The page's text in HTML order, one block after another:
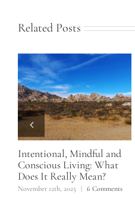
Related Posts
Intentional, Mindful and
Conscious Living: What
Does It Really Mean?
November 12th, 2025 6 Comments